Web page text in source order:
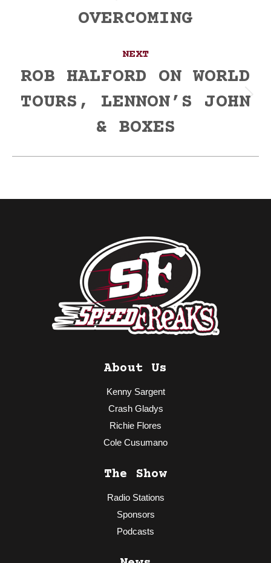
OVERCOMING
NEXT
Next
ROB HALFORD ON WORLD
TOURS, LENNON’S JOHN
& BOXES
About Us
Kenny Sargent
Crash Gladys
Richie Flores
Cole Cusumano
The Show
Radio Stations
Sponsors
Podcasts